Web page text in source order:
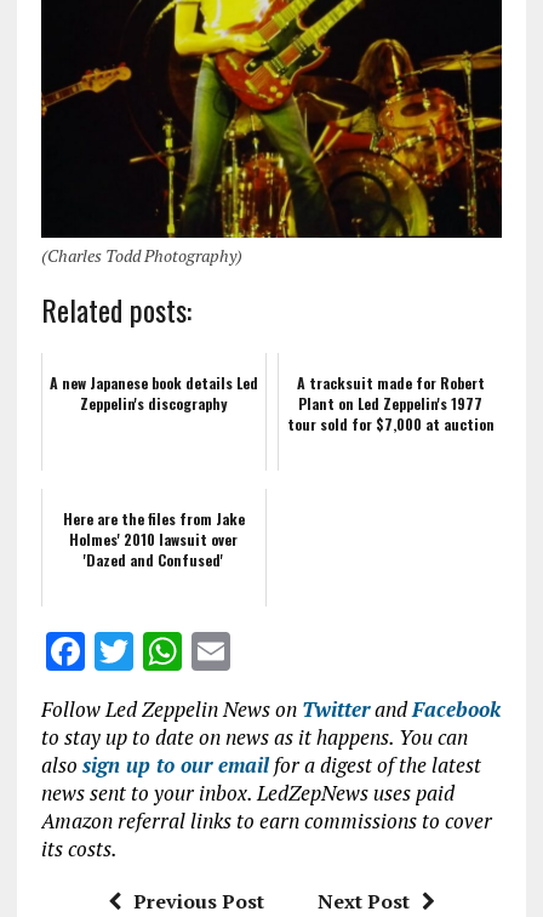
(Charles Todd Photography)
Related posts:
A new Japanese book details Led
Zeppelin's discography
A tracksuit made for Robert
Plant on Led Zeppelin's 1977
tour sold for $7,000 at auction
Here are the files from Jake
Holmes' 2010 lawsuit over
'Dazed and Confused'
F
ce
b
o
o
T
w
it
te
r
W
h
at
s
A
p
p
E
m
ai
l
Follow Led Zeppelin News on TwitterandFacebook
to stay up to date on news as it happens. You can
also sign up to our emailfor a digest of the latest
news sent to your inbox. LedZepNews uses paid
Amazon referral links to earn commissions to cover
its costs.
Previous Post Next Post